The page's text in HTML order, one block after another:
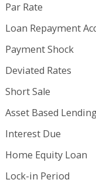
Par Rate
Loan Repayment
Payment Shock
Deviated Rates
Short Sale
Asset Based
Interest Due
Home Equity Loan
Lock-in Period